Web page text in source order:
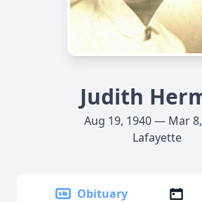
Judith
Aug 19, 1940 — Mar
Lafayette
Obituary